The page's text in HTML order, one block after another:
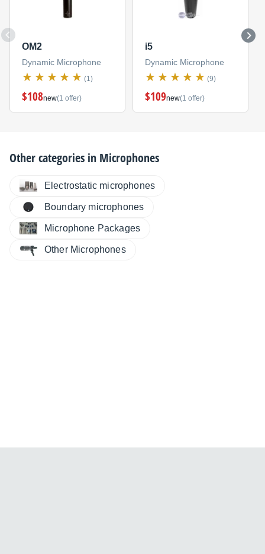
OM2
Dynamic Microphone
(1)
$108new(1 offer)
i5
Dynamic Microphone
(9)
$109new(1 offer)
Other categories in Microphones
Electrostatic microphones
Boundary microphones
Microphone Packages
Other Microphones